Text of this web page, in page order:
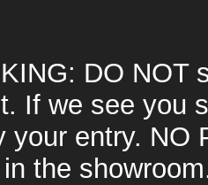
DO NOT
If we see you
your entry. NO
the